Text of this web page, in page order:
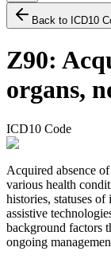
Back to ICD10
Z90:
organs,
ICD10 Code
Acquired absence
various health
histories, statuses
assistive
background factors
ongoing